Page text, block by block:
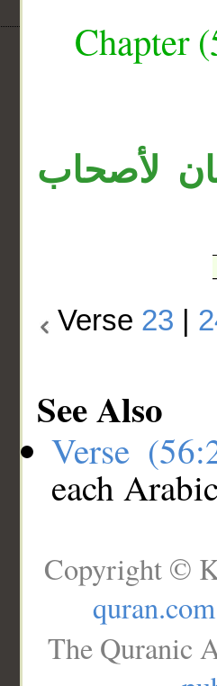
Chapter
لأصحاب
Verse 23
See Also
Verse
each
Copyright ©
quran.com
The Quranic